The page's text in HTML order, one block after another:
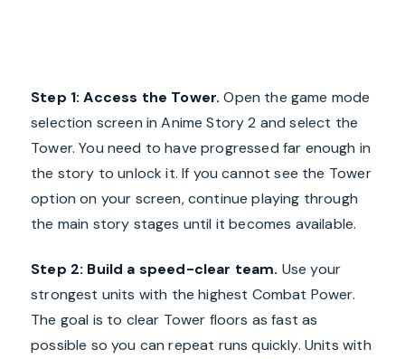
Step 1: Access the Tower. Open the game mode
selection screen in Anime Story 2 and select the
Tower. You need to have progressed far enough in
the story to unlock it. If you cannot see the Tower
option on your screen, continue playing through
the main story stages until it becomes available.
Step 2: Build a speed-clear team. Use your
strongest units with the highest Combat Power.
The goal is to clear Tower floors as fast as
possible so you can repeat runs quickly. Units with